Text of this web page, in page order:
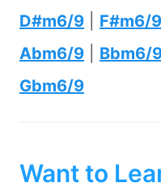
D#m6/9
F#m6/9
Abm6/9
Bbm6/
Gbm6/9
Want to